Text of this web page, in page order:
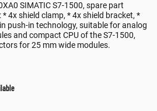
SIMATIC S7-1500, spare part
4x shield clamp, * 4x shield bracket, *
push-in technology, suitable for analog
and compact CPU of the S7-1500,
for 25 mm wide modules.